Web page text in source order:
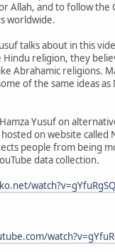
Allah, and to follow the
worldwide.
talks about in this
religion, they
Abrahamic religions.
of the same ideas as
Yusuf on
on website called
people from being
data collection.